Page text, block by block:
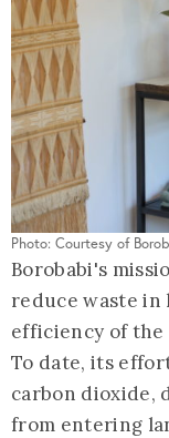
Photo: Courtesy of
Borobabi's
reduce waste in
efficiency of
To date, its
carbon dioxide,
from entering